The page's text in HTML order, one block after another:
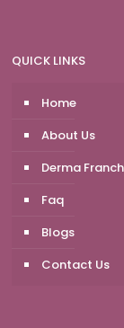
QUICK LINKS
Home
About Us
Derma
Faq
Blogs
Contact Us